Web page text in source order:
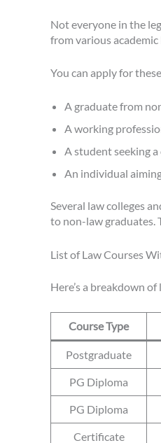
Not everyone in the
from various academic
You can apply for
A graduate from
A working
A student seeking
An individual
Several law colleges
to non-law graduates.
List of Law Courses
Here’s a breakdown
Course Type
Postgraduate
PG Diploma
PG Diploma
Certificate